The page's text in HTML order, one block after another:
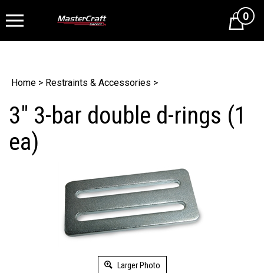
Cart0
Home > Restraints & Accessories >
3" 3-bar double d-rings (1
ea)
Larger Photo